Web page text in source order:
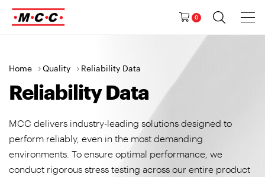
M
n
a
i
g
a
t
0
Home > Quality > Reliability Data
Reliability Data
MCC delivers industry-leading solutions designed to
perform reliably, even in the most demanding
environments. To ensure optimal performance, we
conduct rigorous stress testing across our entire product